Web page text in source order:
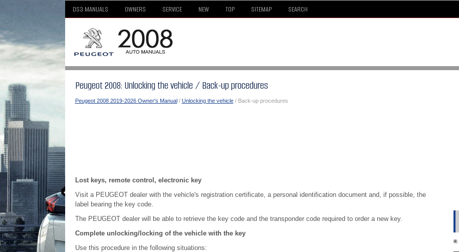
DS3 MANUALS OWNERS SERVICE NEW TOP SITEMAP SEARCH
Peugeot 2008: Unlocking the vehicle / Back-up procedures
Peugeot 2008 2019-2026 Owner's Manual/ Unlocking the vehicle/ Back-up procedures
Lost keys, remote control, electronic key
Visit a PEUGEOT dealer with the vehicle's registration certificate, a personal identification document and, if possible, the
label bearing the key code.
The PEUGEOT dealer will be able to retrieve the key code and the transponder code required to order a new key.
Complete unlocking/locking of the vehicle with the key
Use this procedure in the following situations: